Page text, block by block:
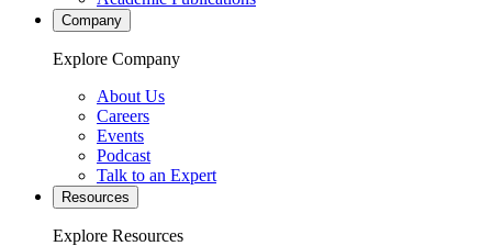
Company
Explore Company
About Us
Careers
Events
Podcast
Talk to an Expert
Resources
Explore Resources